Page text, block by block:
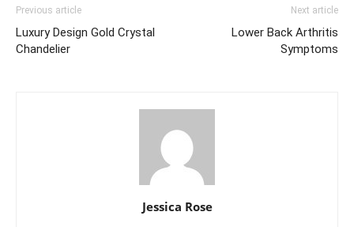
Previous article
Luxury Design Gold Crystal
Chandelier
Next article
Lower Back Arthritis
Symptoms
Jessica Rose